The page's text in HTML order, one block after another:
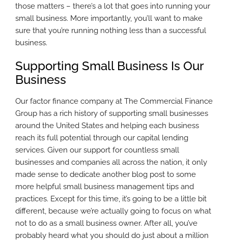
those matters – there’s a lot that goes into running your
small business. More importantly, you’ll want to make
sure that you’re running nothing less than a successful
business.
Supporting Small Business Is Our
Business
Our factor finance company at The Commercial Finance
Group has a rich history of supporting small businesses
around the United States and helping each business
reach its full potential through our capital lending
services. Given our support for countless small
businesses and companies all across the nation, it only
made sense to dedicate another blog post to some
more helpful small business management tips and
practices. Except for this time, it’s going to be a little bit
different, because we’re actually going to focus on what
not to do as a small business owner. After all, you’ve
probably heard what you should do just about a million